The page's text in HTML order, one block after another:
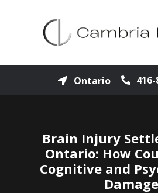
Ontario
Brain Injury
Ontario: How
Cognitive and
Damage